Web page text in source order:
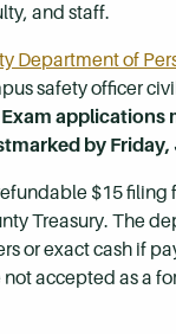
and staff.
Department of
safety officer
Exam applications
by Friday,
$15
Treasury. The
or exact cash if
not accepted as a